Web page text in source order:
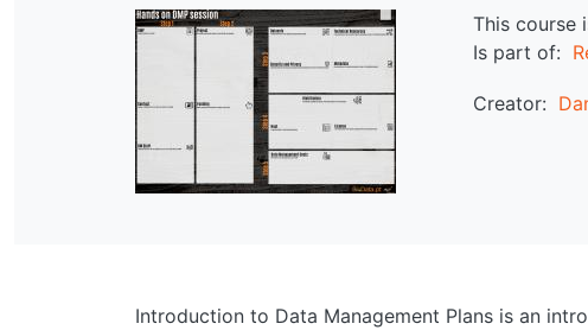
This course
Is part of
Creator
Introduction to Data Management Plans is an